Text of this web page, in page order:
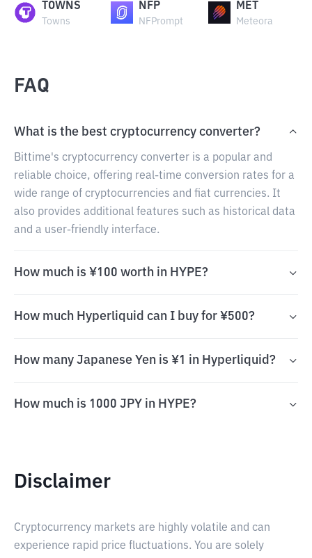
TOWNS
Towns
NFP
NFPrompt
MET
Meteora
FAQ
What is the best cryptocurrency converter?
Bittime's cryptocurrency converter is a popular and
reliable choice, offering real-time conversion rates for a
wide range of cryptocurrencies and fiat currencies. It
also provides additional features such as historical data
and a user-friendly interface.
How much is ¥100 worth in HYPE?
How much Hyperliquid can I buy for ¥500?
How many Japanese Yen is ¥1 in Hyperliquid?
How much is 1000 JPY in HYPE?
Disclaimer
Cryptocurrency markets are highly volatile and can
experience rapid price fluctuations. You are solely